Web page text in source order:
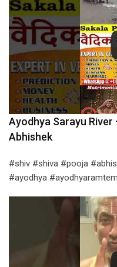
Ayodhya Sarayu River
Abhishek
#shiv #shiva #pooja
#ayodhya